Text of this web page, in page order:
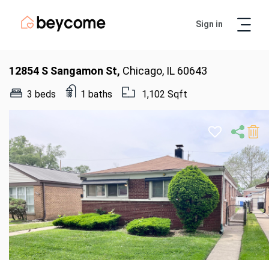
Sign in
12854 S Sangamon St, Chicago, IL 60643
3 beds 1 baths 1,102 Sqft